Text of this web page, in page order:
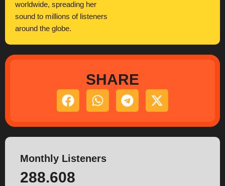
worldwide, spreading her
sound to millions of listeners
around the globe.
SHARE
Monthly Listeners
288.608